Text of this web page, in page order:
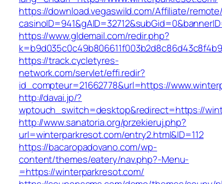
https://download.vegaswild.com/Affiliate/
https://www.gldemail.com/redir.php?
https://track.cycletyres-
network.com/servlet/effi.redir?
id_compteur=21662778&url=https://
http://davai.jp/?
wptouch_switch=desktop&redirect=https://
http://www.sanatoria.org/przekieruj.php?
url=winterparkresot.com/entry2.html&ID=112
https://bacaropadovano.com/wp-
content/themes/eatery/nav.php?-Menu-
=https://winterparkresot.com/